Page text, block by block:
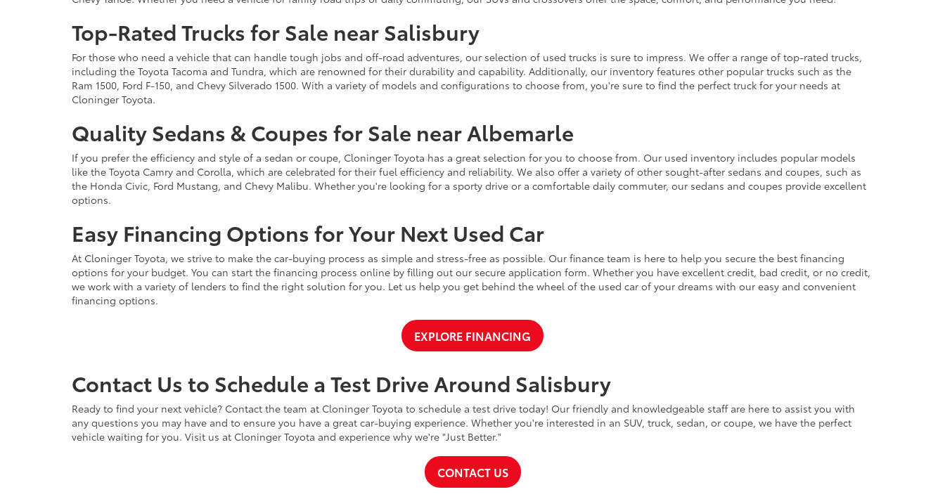
Top-Rated Trucks for Sale near Salisbury
For those who need a vehicle that can handle tough jobs and off-road adventures, our selection of used trucks is sure to impress. We offer a range of top-rated trucks,
including the Toyota Tacoma and Tundra, which are renowned for their durability and capability. Additionally, our inventory features other popular trucks such as the
Ram 1500, Ford F-150, and Chevy Silverado 1500. With a variety of models and configurations to choose from, you're sure to find the perfect truck for your needs at
Cloninger Toyota.
Quality Sedans & Coupes for Sale near Albemarle
If you prefer the efficiency and style of a sedan or coupe, Cloninger Toyota has a great selection for you to choose from. Our used inventory includes popular models
like the Toyota Camry and Corolla, which are celebrated for their fuel efficiency and reliability. We also offer a variety of other sought-after sedans and coupes, such as
the Honda Civic, Ford Mustang, and Chevy Malibu. Whether you're looking for a sporty drive or a comfortable daily commuter, our sedans and coupes provide excellent
options.
Easy Financing Options for Your Next Used Car
At Cloninger Toyota, we strive to make the car-buying process as simple and stress-free as possible. Our finance team is here to help you secure the best financing
options for your budget. You can start the financing process online by filling out our secure application form. Whether you have excellent credit, bad credit, or no credit,
we work with a variety of lenders to find the right solution for you. Let us help you get behind the wheel of the used car of your dreams with our easy and convenient
financing options.
EXPLORE FINANCING
Contact Us to Schedule a Test Drive Around Salisbury
Ready to find your next vehicle? Contact the team at Cloninger Toyota to schedule a test drive today! Our friendly and knowledgeable staff are here to assist you with
any questions you may have and to ensure you have a great car-buying experience. Whether you're interested in an SUV, truck, sedan, or coupe, we have the perfect
vehicle waiting for you. Visit us at Cloninger Toyota and experience why we're "Just Better."
CONTACT US